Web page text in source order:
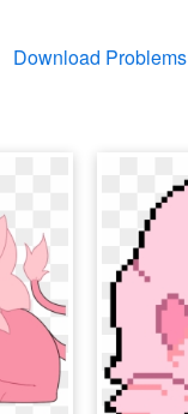
Download Problems